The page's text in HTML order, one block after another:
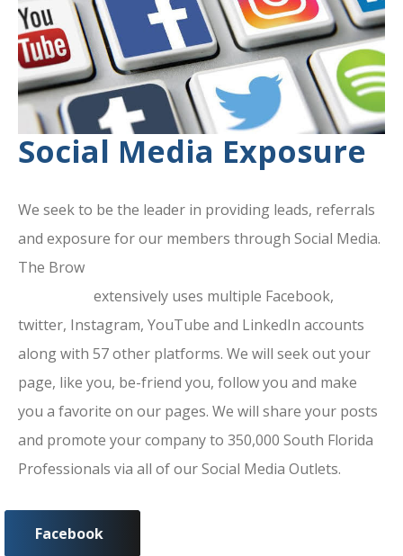
Social Media Exposure
We seek to be the leader in providing leads, referrals
and exposure for our members through Social Media.
The Brow
extensively uses multiple Facebook,
twitter, Instagram, YouTube and LinkedIn accounts
along with 57 other platforms. We will seek out your
page, like you, be-friend you, follow you and make
you a favorite on our pages. We will share your posts
and promote your company to 350,000 South Florida
Professionals via all of our Social Media Outlets.
Facebook